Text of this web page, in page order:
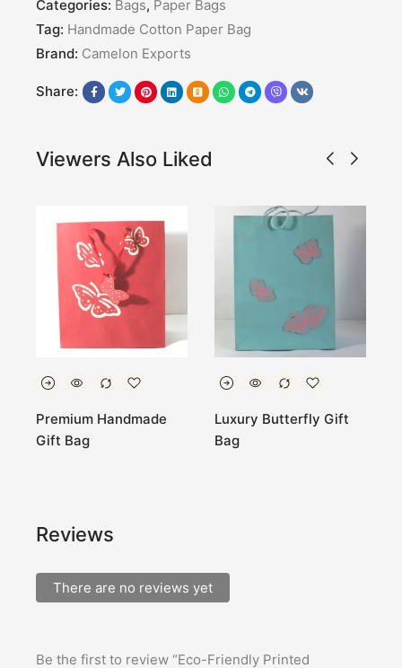
Categories: Bags, Paper Bags
Tag: Handmade Cotton Paper Bag
Brand: Camelon Exports
Share:
Viewers Also Liked
Premium Handmade
Gift Bag
Luxury Butterfly Gift
Bag
Reviews
There are no reviews yet
Be the first to review “Eco-Friendly Printed